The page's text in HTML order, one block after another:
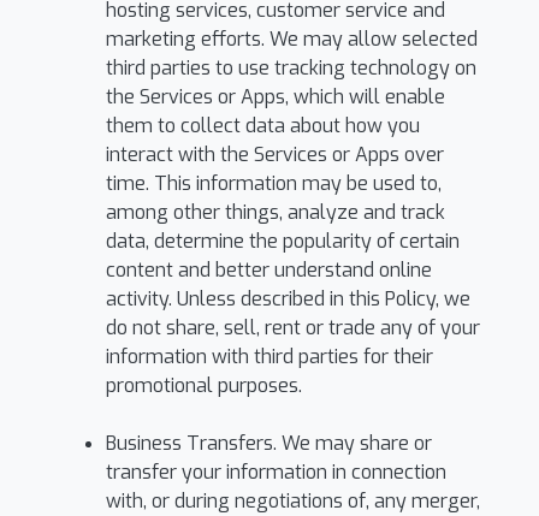
hosting services, customer service and
marketing efforts. We may allow selected
third parties to use tracking technology on
the Services or Apps, which will enable
them to collect data about how you
interact with the Services or Apps over
time. This information may be used to,
among other things, analyze and track
data, determine the popularity of certain
content and better understand online
activity. Unless described in this Policy, we
do not share, sell, rent or trade any of your
information with third parties for their
promotional purposes.
Business Transfers. We may share or
transfer your information in connection
with, or during negotiations of, any merger,